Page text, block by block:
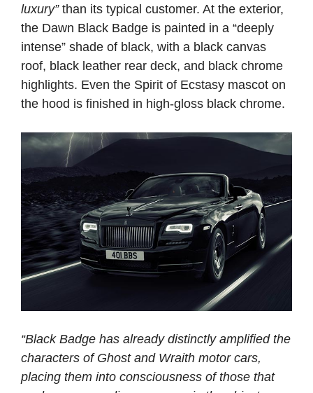
luxury”than its typical customer. At the exterior,
the Dawn Black Badge is painted in a “deeply
intense” shade of black, with a black canvas
roof, black leather rear deck, and black chrome
highlights. Even the Spirit of Ecstasy mascot on
the hood is finished in high-gloss black chrome.
“Black Badge has already distinctly amplified the
characters of Ghost and Wraith motor cars,
placing them into consciousness of those that